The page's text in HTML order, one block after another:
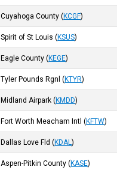
Cuyahoga County (KCGF)
Spirit of St Louis (KSUS)
Eagle County (KEGE)
Tyler Pounds Rgnl (KTYR)
Midland Airpark (KMDD)
Fort Worth Meacham Intl (KFTW)
Dallas Love Fld (KDAL)
Aspen-Pitkin County (KASE)